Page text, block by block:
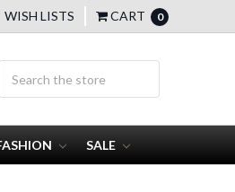
WISH LISTS CART 0
SALE